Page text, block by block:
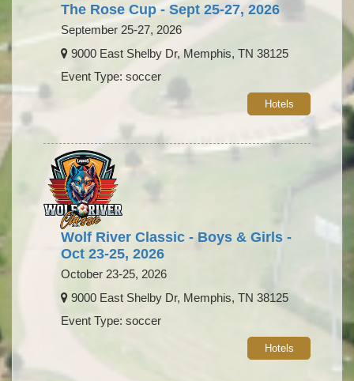
The Rose Cup - Sept 25-27, 2026
September 25-27, 2026
9000 East Shelby Dr, Memphis, TN 38125
Event Type: soccer
Hotels
Wolf River Classic - Boys & Girls -
Oct 23-25, 2026
October 23-25, 2026
9000 East Shelby Dr, Memphis, TN 38125
Event Type: soccer
Hotels